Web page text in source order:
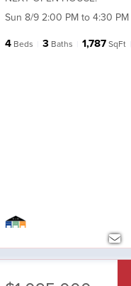
Sun 8/9 2:00 PM to 4:30 PM
4 Beds 3 Baths 1,787SqFt